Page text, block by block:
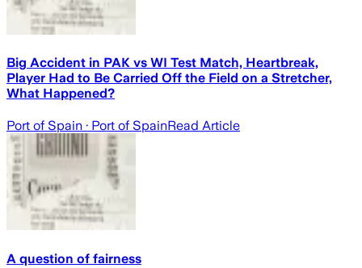
Big Accident in PAK vs WI Test Match, Heartbreak,
Player Had to Be Carried Off the Field on a Stretcher,
What Happened?
Port of Spain · Port of SpainRead Article
A question of fairness